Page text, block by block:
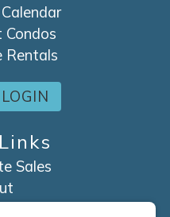
Condos
Rentals
Sales